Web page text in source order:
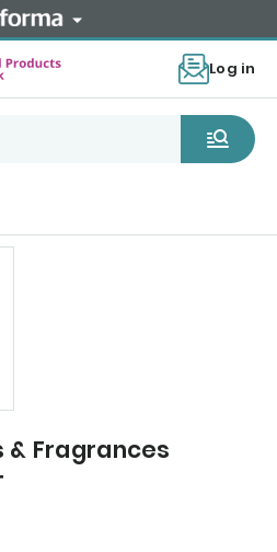
Log in
& Fragrances